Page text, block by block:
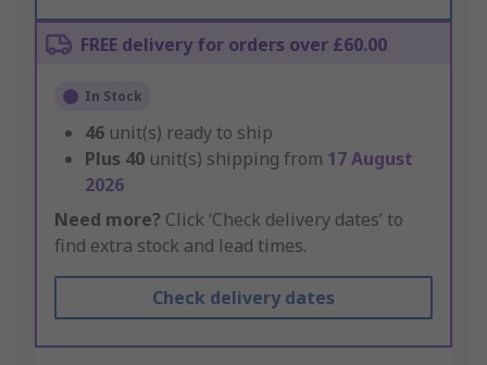
FREE delivery for orders over £60.00
In Stock
46 unit(s) ready to ship
Plus 40 unit(s) shipping from 17 August
2026
Need more? Click ‘Check delivery dates’ to
find extra stock and lead times.
Check delivery dates